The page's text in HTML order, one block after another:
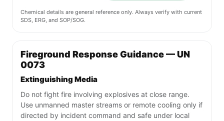
Chemical details are general reference only. Always verify with current
SDS, ERG, and SOP/SOG.
Fireground Response Guidance — UN
0073
Extinguishing Media
Do not fight fire involving explosives at close range.
Use unmanned master streams or remote cooling only if
directed by incident command and safe under local